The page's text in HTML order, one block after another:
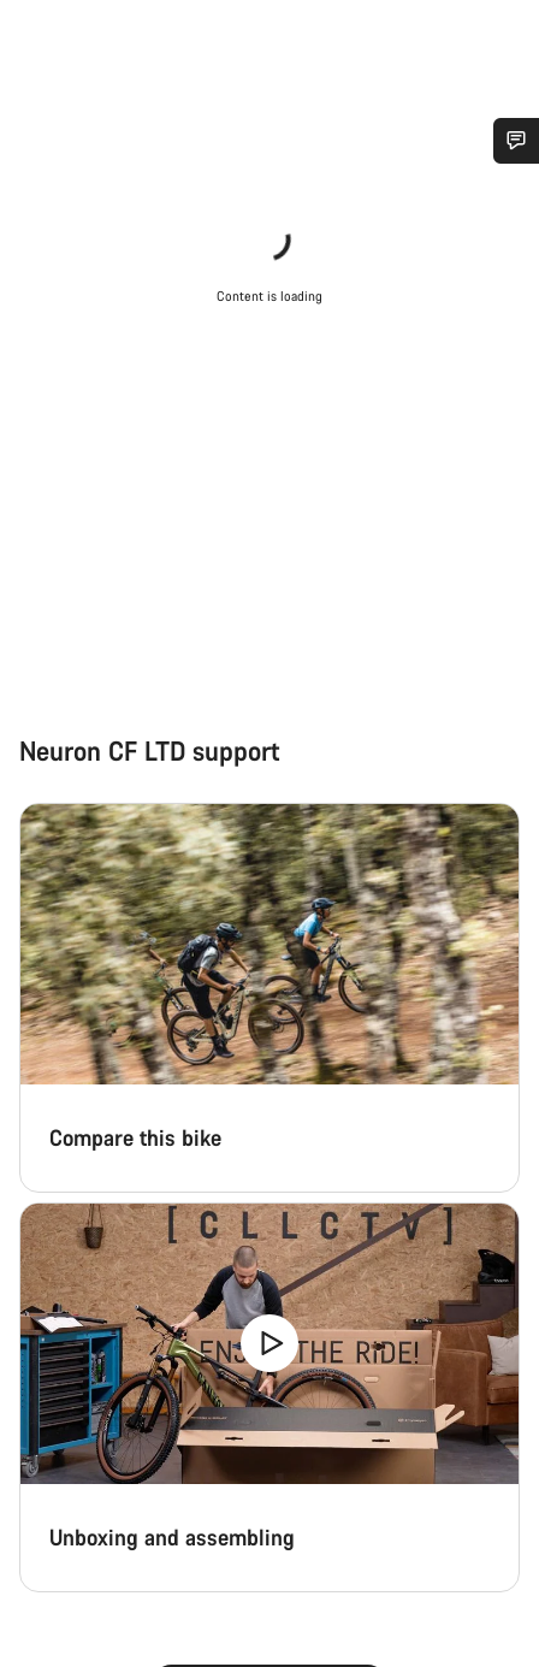
Content is loading
Neuron CF LTD support
Compare this bike
Unboxing and assembling
Our customer support experts are waiting to answer your